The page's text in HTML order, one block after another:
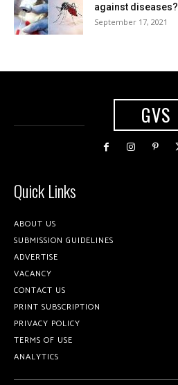
against diseases?
September 17, 2021
GVS
Quick Links
ABOUT US
SUBMISSION GUIDELINES
ADVERTISE
VACANCY
CONTACT US
PRINT SUBSCRIPTION
PRIVACY POLICY
TERMS OF USE
ANALYTICS